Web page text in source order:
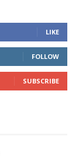
LIKE
FOLLOW
SUBSCRIBE